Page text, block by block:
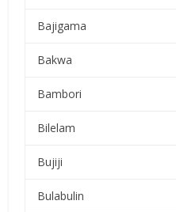
Bajigama
Bakwa
Bambori
Bilelam
Bujiji
Bulabulin